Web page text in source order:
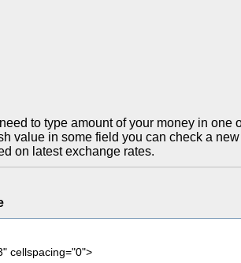
to type amount of your money in one
value in some field you can check a
on latest exchange rates.